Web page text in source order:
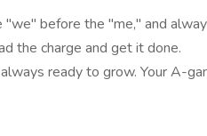
before the "me," and
the charge and get it done.
ready to grow. Your A-